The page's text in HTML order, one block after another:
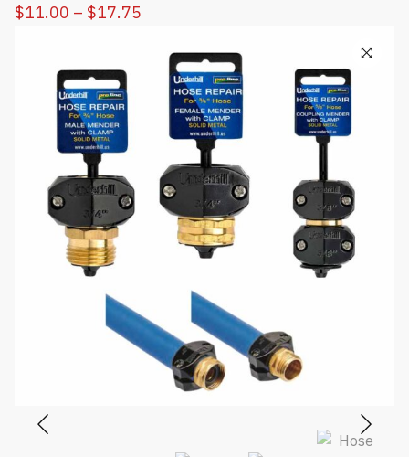
$11.00 – $17.75
$11.00
through
$17.75